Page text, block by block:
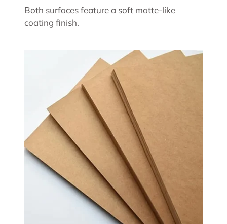
Both surfaces feature a soft matte-like
coating finish.